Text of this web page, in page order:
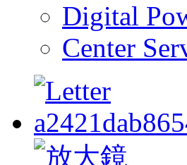
Digital
Center